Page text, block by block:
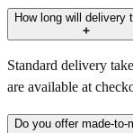
How long will delivery
Standard delivery
are available at
Do you offer made-to-